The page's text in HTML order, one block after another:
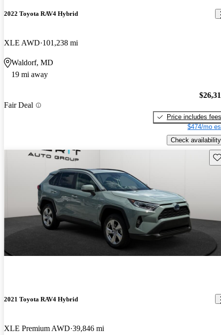
2022 Toyota RAV4 Hybrid
XLE AWD 101,238 mi
Waldorf, MD
19 mi away
Fair Deal
Price includes fees
$474/mo
Check availability
2021 Toyota RAV4 Hybrid
XLE Premium AWD 39,846 mi